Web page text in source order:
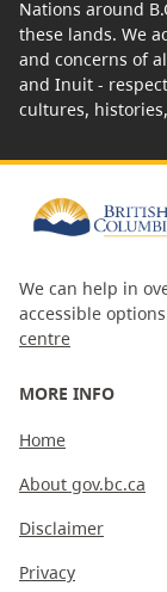
Nations around
these lands. We
and concerns of
and Inuit -
cultures,
We can help in
accessible
centre
MORE INFO
Home
About gov.bc.ca
Disclaimer
Privacy